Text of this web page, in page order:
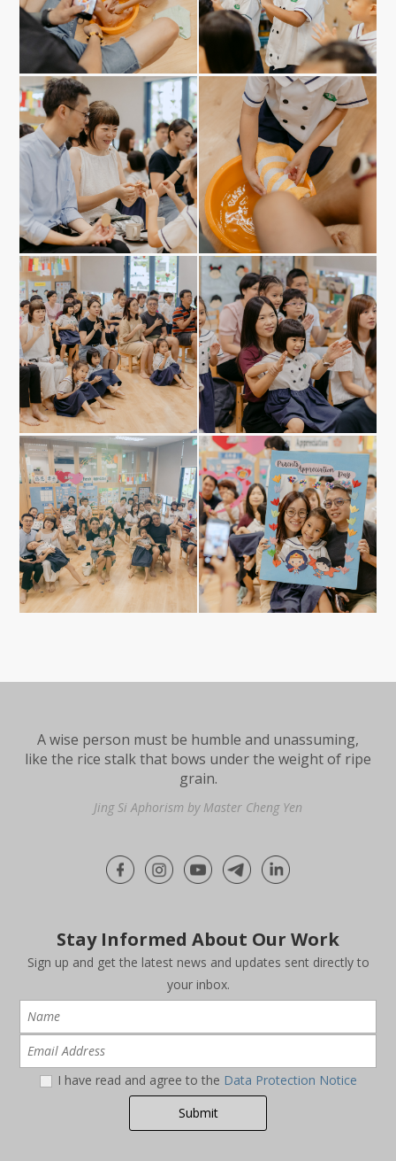
A wise person must be humble and unassuming,
like the rice stalk that bows under the weight of ripe
grain.
Jing Si Aphorism by Master Cheng Yen
Stay Informed About Our Work
Sign up and get the latest news and updates sent directly to
your inbox.
I have read and agree to the Data Protection Notice